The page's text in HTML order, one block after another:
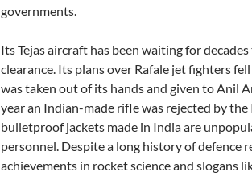
governments.
Its Tejas aircraft has been waiting for
clearance. Its plans over Rafale jet fighters
was taken out of its hands and given to Anil
year an Indian-made rifle was rejected by the
bulletproof jackets made in India are
personnel. Despite a long history of defence
achievements in rocket science and slogans